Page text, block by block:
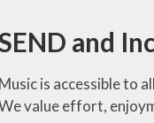
and
Music is accessible to
value effort,